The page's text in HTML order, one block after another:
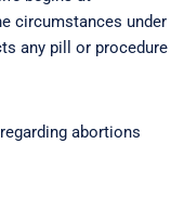
circumstances under
any pill or procedure
abortions